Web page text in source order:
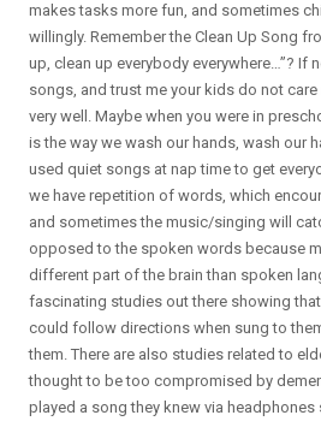
makes tasks more fun, and sometimes
willingly. Remember the Clean Up Song
up, clean up everybody everywhere…”? If
songs, and trust me your kids do not care
very well. Maybe when you were in
is the way we wash our hands, wash our
used quiet songs at nap time to get
we have repetition of words, which
and sometimes the music/singing will
opposed to the spoken words because
different part of the brain than spoken
fascinating studies out there showing
could follow directions when sung to
them. There are also studies related to
thought to be too compromised by
played a song they knew via